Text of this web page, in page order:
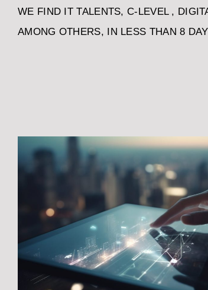
WE FIND IT TALENTS, C-LEVEL ,
AMONG OTHERS, IN LESS THAN 8